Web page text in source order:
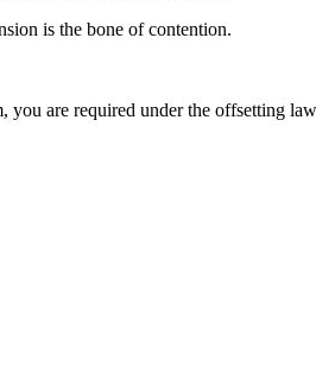
is the bone of contention.
are required under the offsetting